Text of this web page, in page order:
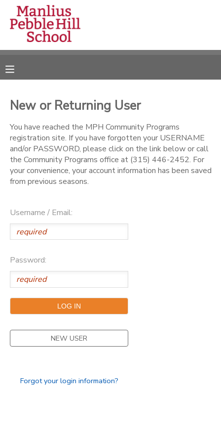
New or Returning User
You have reached the MPH Community Programs
registration site. If you have forgotten your USERNAME
and/or PASSWORD, please click on the link below or call
the Community Programs office at (315) 446-2452. For
your convenience, your account information has been saved
from previous seasons.
Username / Email:
Password:
NEW USER
Forgot your login information?
MY ACCOUNT
RESERVATIONS
DOCUMENT CENTER
MESSAGE CENTER
CAMP STORE
ONLINE STORE
DONATIONS